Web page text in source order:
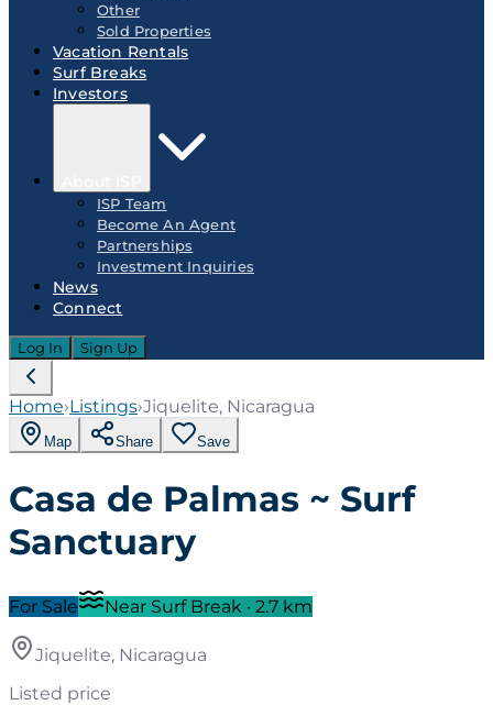
Other
Sold Properties
Vacation Rentals
Surf Breaks
Investors
ISP Team
Become An Agent
Partnerships
Investment Inquiries
News
Connect
Log In Sign Up
Home›Listings›Jiquelite, Nicaragua
Map Share Save
Casa de Palmas ~ Surf
Sanctuary
For Sale Near Surf Break · 2.7 km
Jiquelite, Nicaragua
Listed price